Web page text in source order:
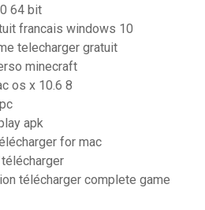
64 bit
francais windows 10
telecharger gratuit
minecraft
os x 10.6 8
apk
for mac
télécharger complete game